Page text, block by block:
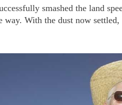
smashed the land
With the dust now